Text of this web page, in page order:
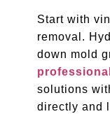
Start with
removal.
down mold
solutions
directly and